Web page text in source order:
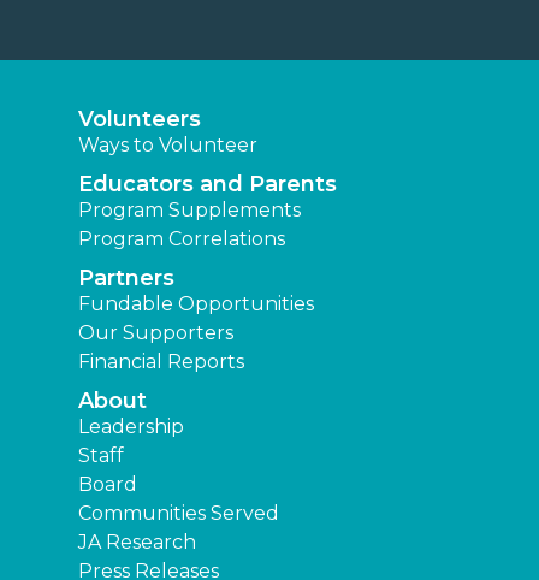
Volunteers
Ways to Volunteer
Educators and Parents
Program Supplements
Program Correlations
Partners
Fundable Opportunities
Our Supporters
Financial Reports
About
Leadership
Staff
Board
Communities Served
JA Research
Press Releases